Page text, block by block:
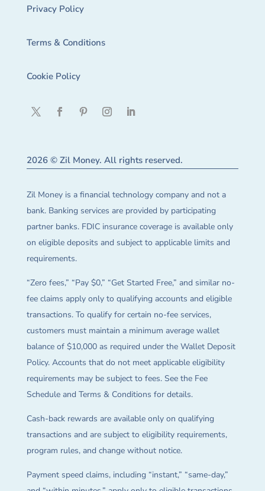
Privacy Policy
Terms & Conditions
Cookie Policy
2026 © Zil Money. All rights reserved.
Zil Money is a financial technology company and not a
bank. Banking services are provided by participating
partner banks. FDIC insurance coverage is available only
on eligible deposits and subject to applicable limits and
requirements.
“Zero fees,” “Pay $0,” “Get Started Free,” and similar no-
fee claims apply only to qualifying accounts and eligible
transactions. To qualify for certain no-fee services,
customers must maintain a minimum average wallet
balance of $10,000 as required under the Wallet Deposit
Policy. Accounts that do not meet applicable eligibility
requirements may be subject to fees. See the Fee
Schedule and Terms & Conditions for details.
Cash-back rewards are available only on qualifying
transactions and are subject to eligibility requirements,
program rules, and change without notice.
Payment speed claims, including “instant,” “same-day,”